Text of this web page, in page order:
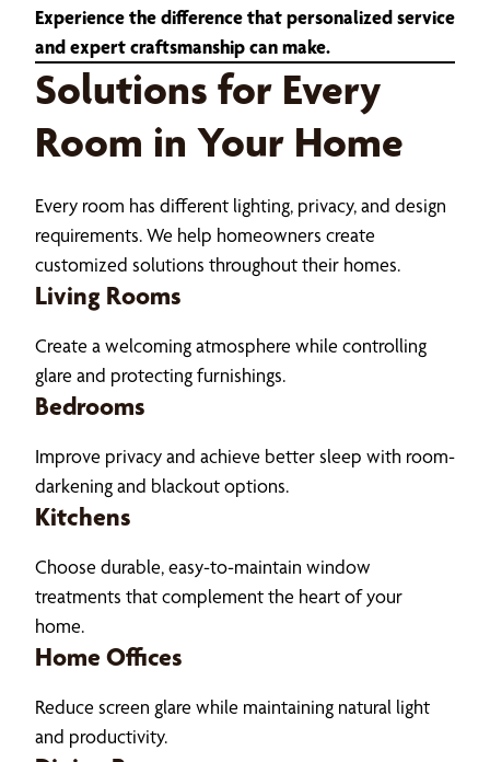
Experience the difference that personalized service
and expert craftsmanship can make.
Solutions for Every
Room in Your Home
Every room has different lighting, privacy, and design
requirements. We help homeowners create
customized solutions throughout their homes.
Living Rooms
Create a welcoming atmosphere while controlling
glare and protecting furnishings.
Bedrooms
Improve privacy and achieve better sleep with room-
darkening and blackout options.
Kitchens
Choose durable, easy-to-maintain window
treatments that complement the heart of your
home.
Home Offices
Reduce screen glare while maintaining natural light
and productivity.